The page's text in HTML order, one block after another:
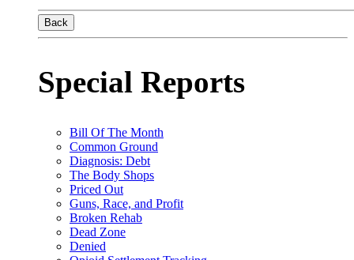
Back
Special Reports
Bill Of The Month
Common Ground
Diagnosis: Debt
The Body Shops
Priced Out
Guns, Race, and Profit
Broken Rehab
Dead Zone
Denied